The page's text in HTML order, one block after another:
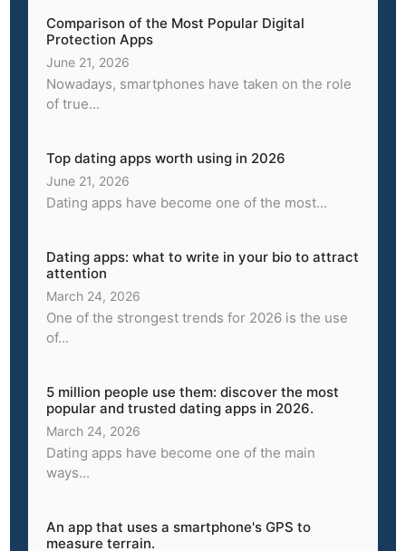
Comparison of the Most Popular Digital
Protection Apps
June 21, 2026
Nowadays, smartphones have taken on the role
of true...
Top dating apps worth using in 2026
June 21, 2026
Dating apps have become one of the most...
Dating apps: what to write in your bio to attract
attention
March 24, 2026
One of the strongest trends for 2026 is the use
of...
5 million people use them: discover the most
popular and trusted dating apps in 2026.
March 24, 2026
Dating apps have become one of the main
ways...
An app that uses a smartphone's GPS to
measure terrain.